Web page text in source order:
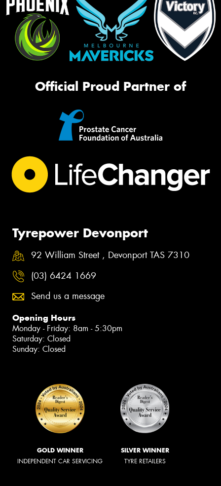
Official Proud Partner of
Tyrepower Devonport
92 William Street , Devonport TAS 7310
(03) 6424 1669
Send us a message
Opening Hours
Monday - Friday: 8am - 5:30pm
Saturday: Closed
Sunday: Closed
GOLD WINNER
INDEPENDENT CAR SERVICING
SILVER WINNER
TYRE RETAILERS